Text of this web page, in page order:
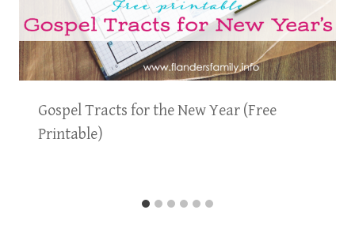
Gospel Tracts for the New Year (Free
Printable)